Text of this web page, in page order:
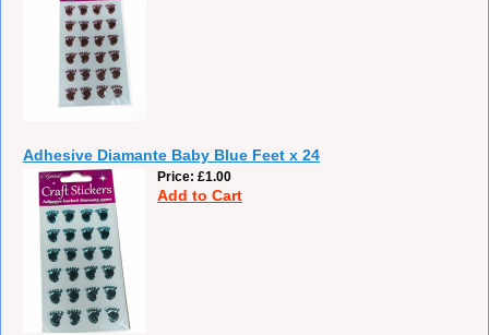
Adhesive Diamante Baby Blue Feet x 24
Price £1.00
Add to Cart